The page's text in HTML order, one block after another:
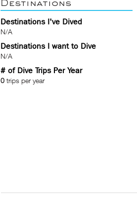
Destinations
Destinations I've Dived
N/A
Destinations I want to Dive
N/A
# of Dive Trips Per Year
0 trips per year